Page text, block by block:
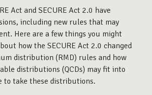
Act and SECURE Act 2.0 have
including new rules that may
Here are a few things you might
how the SECURE Act 2.0 changed
distribution (RMD) rules and how
distributions (QCDs) may fit into
to take these distributions.